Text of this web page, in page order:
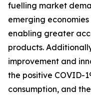
fuelling market
emerging
enabling greater
products.
improvement and
the positive COVID-
consumption, and